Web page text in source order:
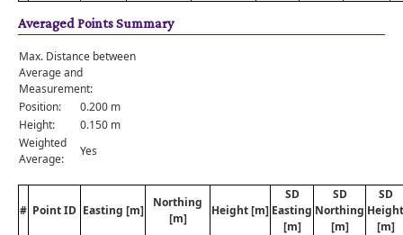
Averaged Points Summary
Max. Distance between
Average and
Measurement:
Position:
0.200 m
Height:
0.150 m
Weighted
Average:
Yes
# Point ID Easting [m]
Northing
[m]
Height [m]
SD
Easting
[m]
SD
Northing
[m]
SD
Height
[m]